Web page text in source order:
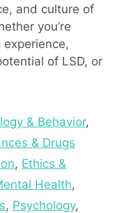
and culture of
you’re
of LSD, or
& Behavior,
& Drugs
, Ethics &
Health,
, Psychology,